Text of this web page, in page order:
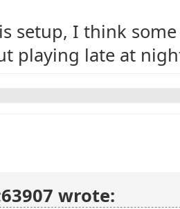
setup, I think
playing late at
wrote: